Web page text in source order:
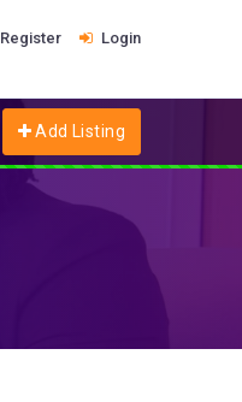
Register Login
Add Listing